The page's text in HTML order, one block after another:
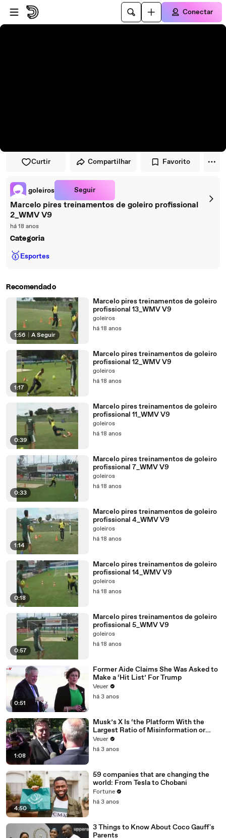
Pular para o player
Ir para o conteúdo principal
Conectar
Curtir Compartilhar Favorito
goleiros Seguir
Marcelo pires treinamentos de goleiro profissional
2_WMV V9
há 18 anos
Categoria
🥇Esportes
Recomendado
1:56 A Seguir
Marcelo pires treinamentos de goleiro
profissional 13_WMV V9
goleiros
há 18 anos
1:17
Marcelo pires treinamentos de goleiro
profissional 12_WMV V9
goleiros
há 18 anos
0:39
Marcelo pires treinamentos de goleiro
profissional 11_WMV V9
goleiros
há 18 anos
0:33
Marcelo pires treinamentos de goleiro
profissional 7_WMV V9
goleiros
há 18 anos
1:14
Marcelo pires treinamentos de goleiro
profissional 4_WMV V9
goleiros
há 18 anos
0:18
Marcelo pires treinamentos de goleiro
profissional 14_WMV V9
goleiros
há 18 anos
0:57
Marcelo pires treinamentos de goleiro
profissional 5_WMV V9
goleiros
há 18 anos
0:51
Former Aide Claims She Was Asked to
Make a ‘Hit List’ For Trump
Veuer
há 3 anos
1:08
Musk’s X Is ‘the Platform With the
Largest Ratio of Misinformation or
Disinformation’ Amongst All Social
Media Platforms
Veuer
há 3 anos
4:50
59 companies that are changing the
world: From Tesla to Chobani
Fortune
há 3 anos
3 Things to Know About Coco Gauff's
Parents